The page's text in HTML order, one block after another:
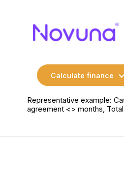
Calculate finance
Representative example:
agreement <> months,